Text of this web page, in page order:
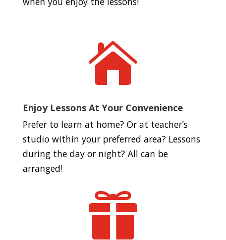

Enjoy Lessons At Your Convenience
Prefer to learn at home? Or at teacher’s
studio within your preferred area? Lessons
during the day or night? All can be
arranged!
